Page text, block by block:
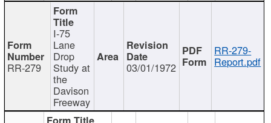
RR-279
I-75
Lane
Drop
Study at
the
Davison
Freeway
03/01/1972
RR-279-
Report.pdf